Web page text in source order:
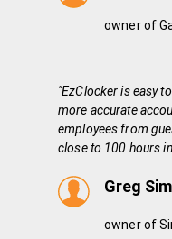
owner of
"EzClocker is easy
more accurate
employees from
close to 100 hours
Greg
owner of